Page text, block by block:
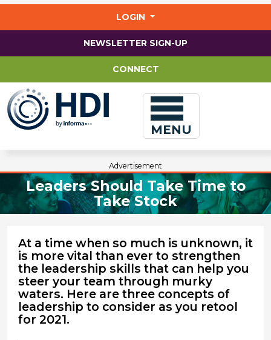
LOGIN
NEWSLETTER SIGN-UP
CONNECT
MENU
Advertisement
Leaders Should Take Time to
Take Stock
At a time when so much is unknown, it
is more vital than ever to strengthen
the leadership skills that can help you
steer your team through murky
waters. Here are three concepts of
leadership to consider as you retool
for 2021.